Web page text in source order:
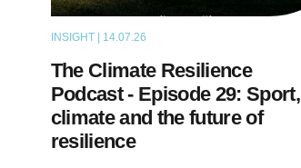
INSIGHT | 14.07.26
The Climate Resilience
Podcast - Episode 29: Sport,
climate and the future of
resilience